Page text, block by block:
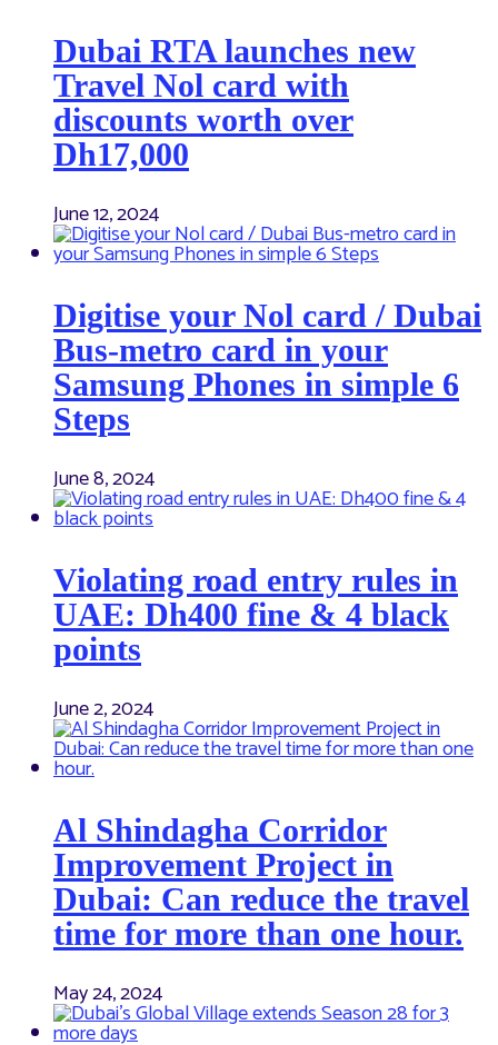
Dubai RTA launches new
Travel Nol card with
discounts worth over
Dh17,000
June 12, 2024
Digitise your Nol card / Dubai
Bus-metro card in your
Samsung Phones in simple 6
Steps
June 8, 2024
Violating road entry rules in
UAE: Dh400 fine & 4 black
points
June 2, 2024
Al Shindagha Corridor
Improvement Project in
Dubai: Can reduce the travel
time for more than one hour.
May 24, 2024